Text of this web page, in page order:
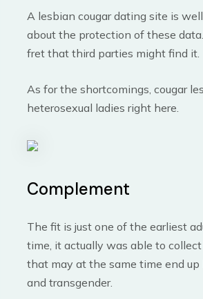
A lesbian cougar dating site is
about the protection of these
fret that third parties might find it.
As for the shortcomings, cougar
heterosexual ladies right here.
Complement
The fit is just one of the earliest
time, it actually was able to
that may at the same time end
and transgender.